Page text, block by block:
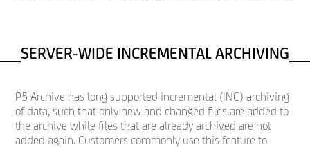
SERVER-WIDE INCREMENTAL ARCHIVING
P5 Archive has long supported incremental (INC) archiving
of data, such that only new and changed files are added to
the archive while files that are already archived are not
added again. Customers commonly use this feature to